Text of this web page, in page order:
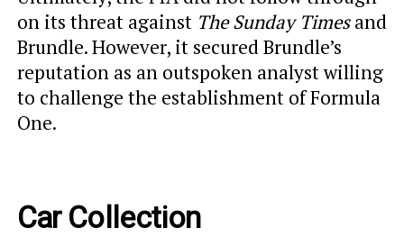
on its threat against The Sunday Timesand
Brundle. However, it secured Brundle’s
reputation as an outspoken analyst willing
to challenge the establishment of Formula
One.
Car Collection